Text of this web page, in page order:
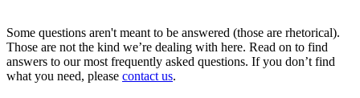
Some questions aren't meant to be answered (those are rhetorical).
Those are not the kind we’re dealing with here. Read on to find
answers to our most frequently asked questions. If you don’t find
what you need, please contact us.